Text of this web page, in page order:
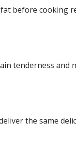
before cooking
tenderness and
the same